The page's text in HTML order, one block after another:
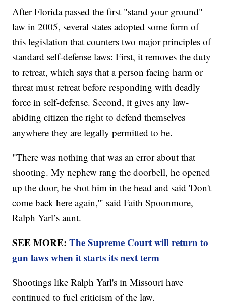
After Florida passed the first "stand your ground"
law in 2005, several states adopted some form of
this legislation that counters two major principles of
standard self-defense laws: First, it removes the duty
to retreat, which says that a person facing harm or
threat must retreat before responding with deadly
force in self-defense. Second, it gives any law-
abiding citizen the right to defend themselves
anywhere they are legally permitted to be.
"There was nothing that was an error about that
shooting. My nephew rang the doorbell, he opened
up the door, he shot him in the head and said 'Don't
come back here again,'" said Faith Spoonmore,
Ralph Yarl’s aunt.
SEE MORE:The Supreme Court will return to
gun laws when it starts its next term
Shootings like Ralph Yarl's in Missouri have
continued to fuel criticism of the law.